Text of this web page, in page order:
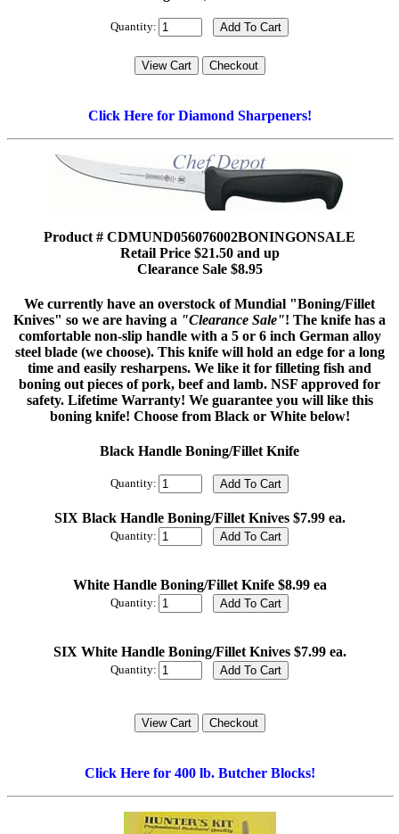
Quantity:
Click Here for Diamond Sharpeners!
Product # CDMUND056076002BONINGONSALE
Retail Price $21.50 and up
Clearance Sale $8.95
We currently have an overstock of Mundial "Boning/Fillet
Knives" so we are having a "Clearance Sale"! The knife has a
comfortable non-slip handle with a 5 or 6 inch German alloy
steel blade (we choose). This knife will hold an edge for a long
time and easily resharpens. We like it for filleting fish and
boning out pieces of pork, beef and lamb. NSF approved for
safety. Lifetime Warranty! We guarantee you will like this
boning knife! Choose from Black or White below!
Black Handle Boning/Fillet Knife
Quantity:
SIX Black Handle Boning/Fillet Knives $7.99 ea.
Quantity:
White Handle Boning/Fillet Knife $8.99 ea
Quantity:
SIX White Handle Boning/Fillet Knives $7.99 ea.
Quantity:
Click Here for 400 lb. Butcher Blocks!